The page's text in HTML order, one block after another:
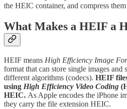
the HEIC container, and compress
What Makes a HEIF a
HEIF means High Efficiency Image
format that can store single images and
different algorithms (codecs). HEIF
using High Efficiency Video Coding
HEIC. As Apple encodes the iPhone
they carry the file extension HEIC.